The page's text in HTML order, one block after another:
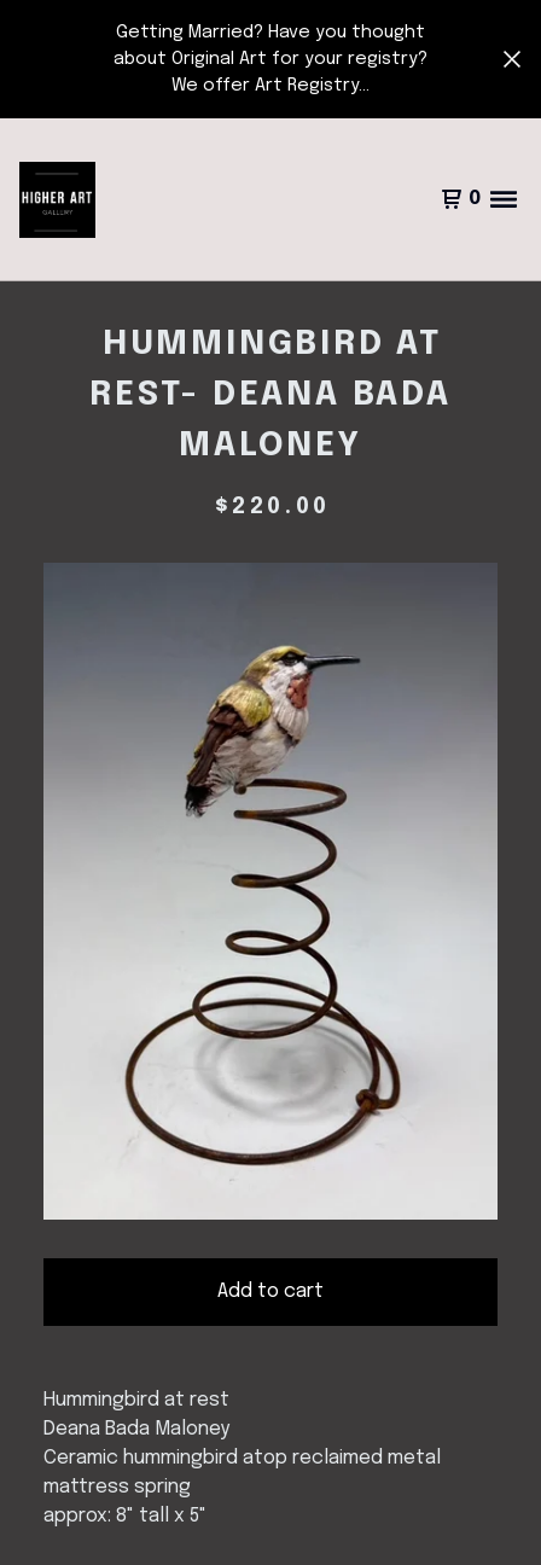
Getting Married? Have you thought
about Original Art for your registry?
We offer Art Registry...
0
HUMMINGBIRD AT
REST- DEANA BADA
MALONEY
$ 220.00
Add to cart
Hummingbird at rest
Deana Bada Maloney
Ceramic hummingbird atop reclaimed metal
mattress spring
approx: 8" tall x 5"